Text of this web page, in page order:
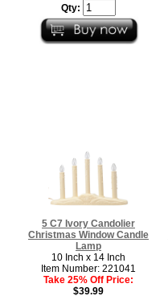
Qty:
5 C7 Ivory Candolier
Christmas Window Candle
Lamp
10 Inch x 14 Inch
Item Number: 221041
Take 25% Off Price:
$39.99